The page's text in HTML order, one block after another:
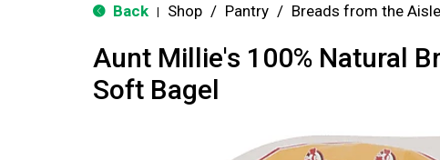
Back Shop / Pantry / Breads from the Aisle
Aunt Millie's 100% Natural
Soft Bagel